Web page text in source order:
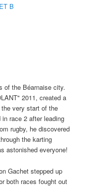
of the Béarnaise city.
2011, created a
very start of the
race 2 after leading
rugby, he discovered
the karting
astonished everyone!
Gachet stepped up
both races fought out